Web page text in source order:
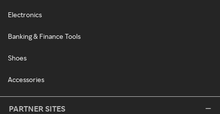
Electronics
Banking & Finance Tools
Shoes
Accessories
PARTNER SITES